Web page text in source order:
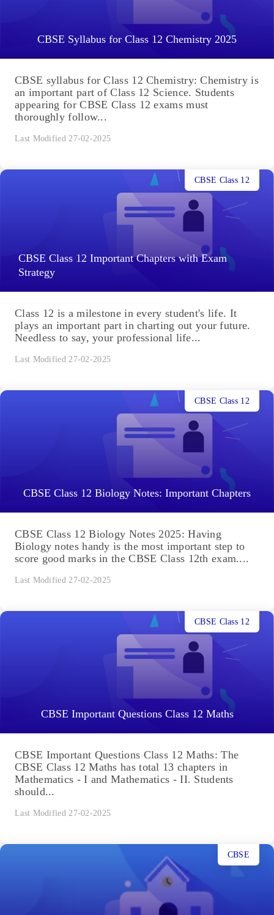
CBSE Syllabus for Class 12 Chemistry 2025
CBSE syllabus for Class 12 Chemistry: Chemistry is
an important part of Class 12 Science. Students
appearing for CBSE Class 12 exams must
thoroughly follow...
Last Modified 27-02-2025
CBSE Class 12 Important Chapters with Exam
Strategy
CBSE Class 12
Class 12 is a milestone in every student's life. It
plays an important part in charting out your future.
Needless to say, your professional life...
Last Modified 27-02-2025
CBSE Class 12 Biology Notes: Important Chapters
CBSE Class 12
CBSE Class 12 Biology Notes 2025: Having
Biology notes handy is the most important step to
score good marks in the CBSE Class 12th exam....
Last Modified 27-02-2025
CBSE Important Questions Class 12 Maths
CBSE Class 12
CBSE Important Questions Class 12 Maths: The
CBSE Class 12 Maths has total 13 chapters in
Mathematics - I and Mathematics - II. Students
should...
Last Modified 27-02-2025
CBSE